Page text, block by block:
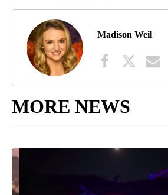
Madison Weil
MORE NEWS